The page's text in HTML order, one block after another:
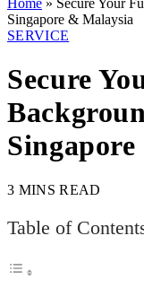
Home » Secure Your
Singapore & Malaysia
SERVICE
Secure
3 MINS READ
Table of